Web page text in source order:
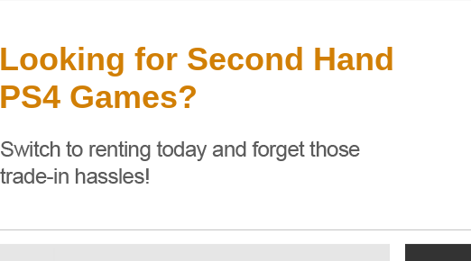
Looking for Second Hand
PS4 Games?